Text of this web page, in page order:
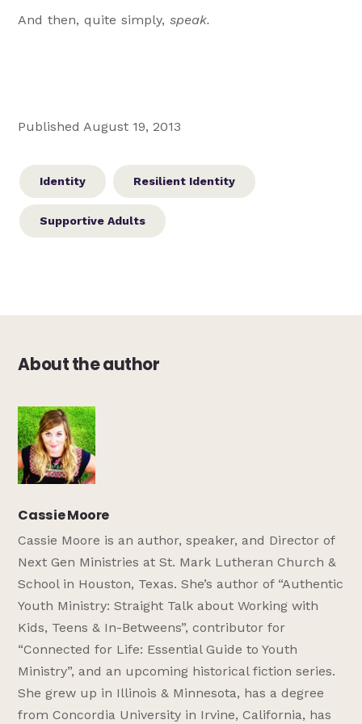
And then, quite simply,speak.
Published August 19, 2013
Identity Resilient Identity
Supportive Adults
About the author
Cassie Moore
Cassie Moore is an author, speaker, and Director of
Next Gen Ministries at St. Mark Lutheran Church &
School in Houston, Texas. She’s author of “Authentic
Youth Ministry: Straight Talk about Working with
Kids, Teens & In-Betweens”, contributor for
“Connected for Life: Essential Guide to Youth
Ministry”, and an upcoming historical fiction series.
She grew up in Illinois & Minnesota, has a degree
from Concordia University in Irvine, California, has